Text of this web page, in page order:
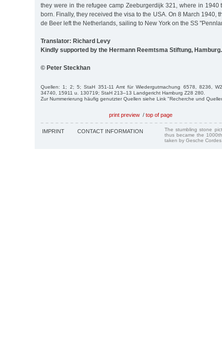
they were in the refugee camp Zeeburgerdijk 321, where in 1940
born. Finally, they received the visa to the USA. On 8 March 1940,
de Beer left the Netherlands, sailing to New York on the SS
Translator: Richard Levy
Kindly supported by the Hermann Reemtsma Stiftung, Hamburg.
© Peter Steckhan
Quellen: 1; 2; 5; StaH 351-11 Amt für Wiedergutmachung 6578, 8236,
34740, 15911 u. 130719; StaH 213–13 Landgericht Hamburg Z28 280.
Zur Nummerierung häufig genutzter Quellen siehe Link "Recherche und
print preview / top of page
IMPRINT CONTACT INFORMATION
The stumbling stone
thus became the
taken by Gesche